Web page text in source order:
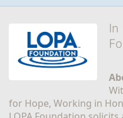
In
for Hope, Working in